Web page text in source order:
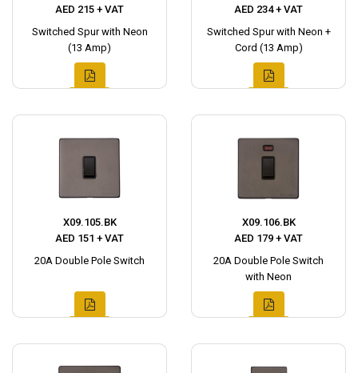
AED 215 + VAT
Switched Spur with Neon
(13 Amp)
AED 234 + VAT
Switched Spur with Neon +
Cord (13 Amp)
X09.105.BK
AED 151 + VAT
20A Double Pole Switch
X09.106.BK
AED 179 + VAT
20A Double Pole Switch
with Neon